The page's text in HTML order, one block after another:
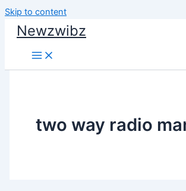
Skip to content
Newzwibz
two way radio